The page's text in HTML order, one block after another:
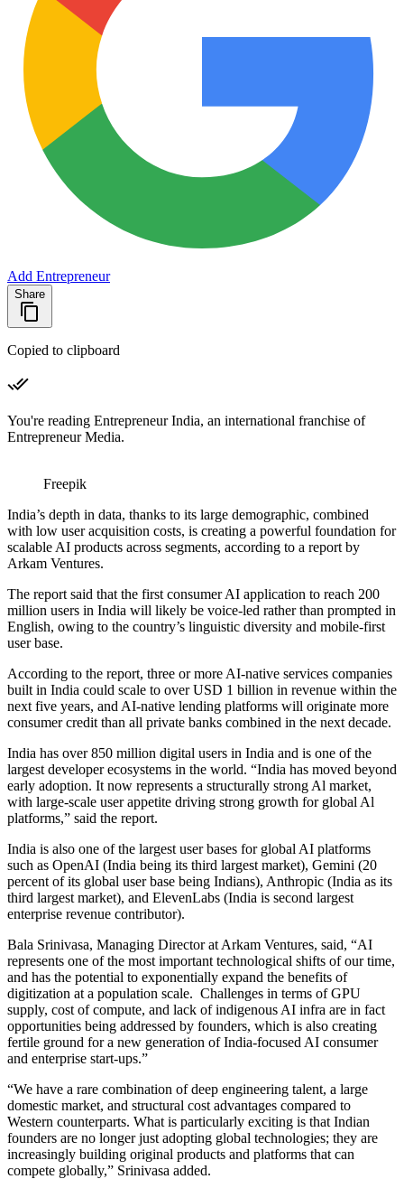
Add Entrepreneur
Share
Copied to clipboard
You're reading Entrepreneur India, an international franchise of
Entrepreneur Media.
Freepik
India’s depth in data, thanks to its large demographic, combined
with low user acquisition costs, is creating a powerful foundation for
scalable AI products across segments, according to a report by
Arkam Ventures.
The report said that the first consumer AI application to reach 200
million users in India will likely be voice-led rather than prompted in
English, owing to the country’s linguistic diversity and mobile-first
user base.
According to the report, three or more AI-native services companies
built in India could scale to over USD 1 billion in revenue within the
next five years, and AI-native lending platforms will originate more
consumer credit than all private banks combined in the next decade.
India has over 850 million digital users in India and is one of the
largest developer ecosystems in the world. “India has moved beyond
early adoption. It now represents a structurally strong Al market,
with large-scale user appetite driving strong growth for global Al
platforms,” said the report.
India is also one of the largest user bases for global AI platforms
such as OpenAI (India being its third largest market), Gemini (20
percent of its global user base being Indians), Anthropic (India as its
third largest market), and ElevenLabs (India is second largest
enterprise revenue contributor).
Bala Srinivasa, Managing Director at Arkam Ventures, said, “AI
represents one of the most important technological shifts of our time,
and has the potential to exponentially expand the benefits of
digitization at a population scale. Challenges in terms of GPU
supply, cost of compute, and lack of indigenous AI infra are in fact
opportunities being addressed by founders, which is also creating
fertile ground for a new generation of India-focused AI consumer
and enterprise start-ups.”
“We have a rare combination of deep engineering talent, a large
domestic market, and structural cost advantages compared to
Western counterparts. What is particularly exciting is that Indian
founders are no longer just adopting global technologies; they are
increasingly building original products and platforms that can
compete globally,” Srinivasa added.